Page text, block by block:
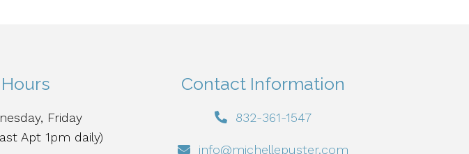
Friday
Apt 1pm daily)
Contact Information
832-361-1547
info@michellepuster.com